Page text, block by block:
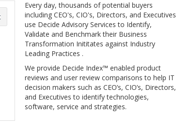
Every day, thousands of potential buyers
including CEO's, CIO's, Directors, and Executives
use Decide Advisory Services to Identify,
Validate and Benchmark their Business
Transformation Inititates against Industry
Leading Practices .
We provide Decide Index™ enabled product
reviews and user review comparisons to help IT
decision makers such as CEO’s, CIO’s, Directors,
and Executives to identify technologies,
software, service and strategies.